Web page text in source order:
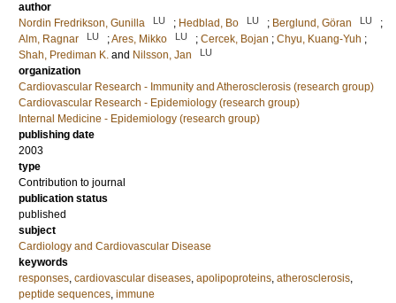
author
Nordin Fredrikson, Gunilla
LU ; Hedblad, Bo LU ; Berglund, Göran LU
;
Alm, Ragnar
LU ;Ares, Mikko LU ; Cercek, Bojan ; Chyu, Kuang-Yuh ;
Shah, Prediman K. and Nilsson, Jan LU
organization
Cardiovascular Research - Immunity and Atherosclerosis (research group)
Cardiovascular Research - Epidemiology (research group)
Internal Medicine - Epidemiology (research group)
publishing date
2003
type
Contribution to journal
publication status
published
subject
Cardiology and Cardiovascular Disease
keywords
responses, cardiovascular diseases, apolipoproteins, atherosclerosis,
peptide sequences, immune